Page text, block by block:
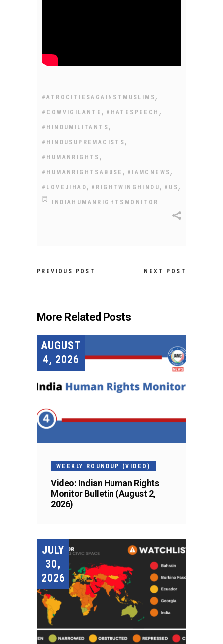
#ATROCITIESAGAINSTMUSLIMS ,
#COWVIGILANTE , #HATESPEECH ,
#HINDUMILITANTS ,
#HINDUSUPREMACISTS ,
#HUMANRIGHTS ,
#HUMANRIGHTSABUSE , #IAMCNEWS ,
#LOVEJIHAD , #RIGHTWINGHINDU , #US ,
INDIAHUMANRIGHTSMONITOR
PREVIOUS POST NEXT POST
More Related Posts
AUGUST
4, 2026
WEEKLY ROUNDUP (VIDEO)
Video: Indian Human Rights
Monitor Bulletin (August 2,
2026)
JULY
30,
2026